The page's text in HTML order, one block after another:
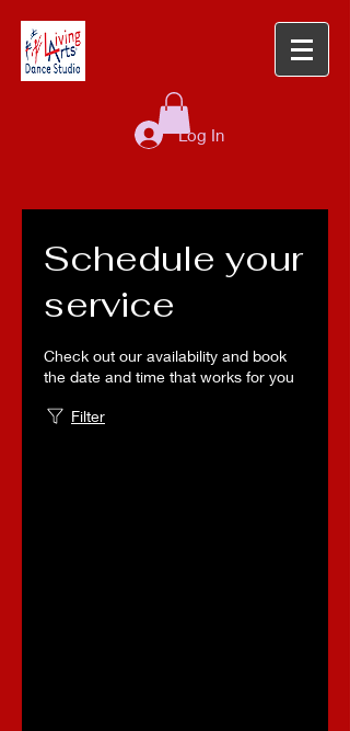
Log In
Schedule your
service
Check out our availability and book
the date and time that works for you
Filter